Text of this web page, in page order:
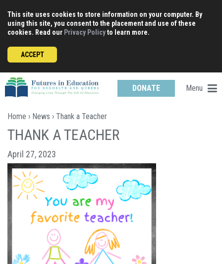
content
This site uses cookies to store information on your computer. By
using this site, you consent to the placement and use of these
cookies. Read our Privacy Policyto learn more.
ACCEPT
DONATE Menu
Home › News › Thank a Teacher
THANK A TEACHER
April 27, 2023